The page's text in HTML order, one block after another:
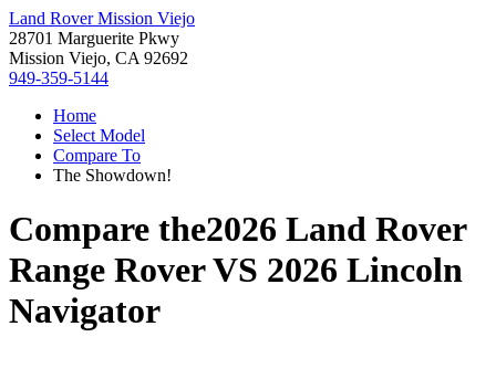
Land Rover Mission Viejo
28701 Marguerite Pkwy
Mission Viejo, CA 92692
949-359-5144
Home
Select Model
Compare To
The Showdown!
Compare the2026 Land Rover
Range RoverVS 2026 Lincoln
Navigator